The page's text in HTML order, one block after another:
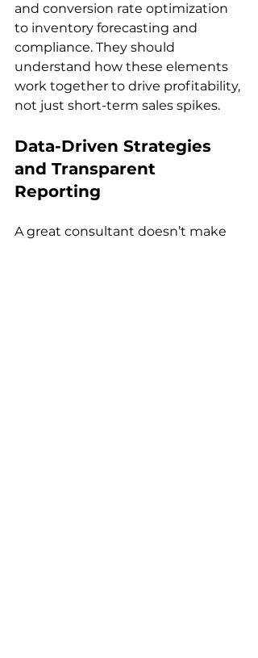
and conversion rate optimization
to inventory forecasting and
compliance. They should
understand how these elements
work together to drive profitability,
Data-Driven Strategies
and Transparent
Reporting
A great consultant doesn’t make